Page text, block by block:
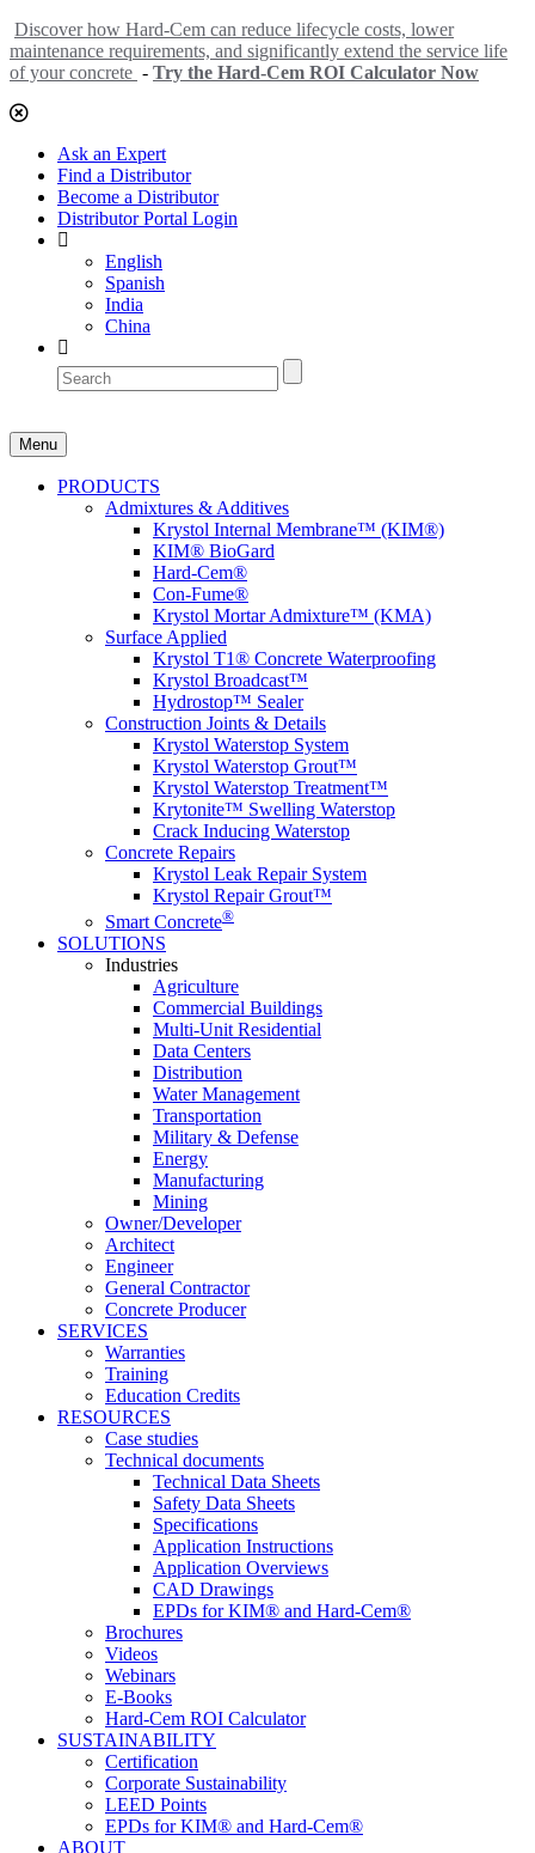
Discover how Hard-Cem can reduce lifecycle costs, lower
maintenance requirements, and significantly extend the service life
of your concrete - Try the Hard-Cem ROI Calculator Now
Ask an Expert
Find a Distributor
Become a Distributor
Distributor Portal Login
English
Spanish
India
China
Menu
PRODUCTS
Admixtures & Additives
Krystol Internal Membrane™ (KIM®)
KIM® BioGard
Hard-Cem®
Con-Fume®
Krystol Mortar Admixture™ (KMA)
Surface Applied
Krystol T1® Concrete Waterproofing
Krystol Broadcast™
Hydrostop™ Sealer
Construction Joints & Details
Krystol Waterstop System
Krystol Waterstop Grout™
Krystol Waterstop Treatment™
Krytonite™ Swelling Waterstop
Crack Inducing Waterstop
Concrete Repairs
Krystol Leak Repair System
Krystol Repair Grout™
Smart Concrete®
SOLUTIONS
Industries
Agriculture
Commercial Buildings
Multi-Unit Residential
Data Centers
Distribution
Water Management
Transportation
Military & Defense
Energy
Manufacturing
Mining
Owner/Developer
Architect
Engineer
General Contractor
Concrete Producer
SERVICES
Warranties
Training
Education Credits
RESOURCES
Case studies
Technical documents
Technical Data Sheets
Safety Data Sheets
Specifications
Application Instructions
Application Overviews
CAD Drawings
EPDs for KIM® and Hard-Cem®
Brochures
Videos
Webinars
E-Books
Hard-Cem ROI Calculator
SUSTAINABILITY
Certification
Corporate Sustainability
LEED Points
EPDs for KIM® and Hard-Cem®
ABOUT